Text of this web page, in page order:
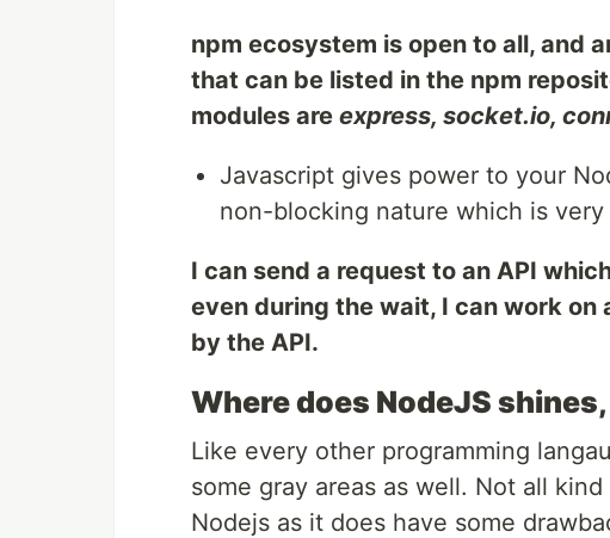
npm ecosystem is open to all, and
that can be listed in the npm
modules are express, socket.io,
Javascript gives power to your
non-blocking nature which is
I can send a request to an API
even during the wait, I can work
by the API.
Where does NodeJS
Like every other programming
some gray areas as well. Not all
Nodejs as it does have some